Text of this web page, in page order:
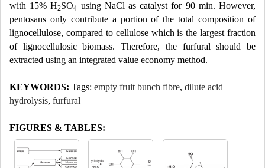
with 15% H2SO4 using NaCl as catalyst for 90 min. However,
pentosans only contribute a portion of the total composition of
lignocellulose, compared to cellulose which is the largest fraction
of lignocellulosic biomass. Therefore, the furfural should be
extracted using an integrated value economy method.
KEYWORDS: Tags: empty fruit bunch fibre, dilute acid
hydrolysis, furfural
FIGURES & TABLES: